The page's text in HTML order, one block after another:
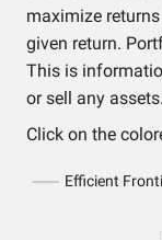
maximize
given return.
This is
or sell any assets.
Click on the